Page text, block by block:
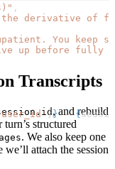
,
the derivative of
You keep
up before fully
]} - {
Transcripts
, and rebuild
structured
. We also keep one
attach the session